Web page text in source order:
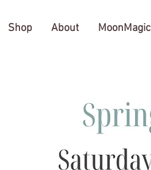
Shop About MoonMagic